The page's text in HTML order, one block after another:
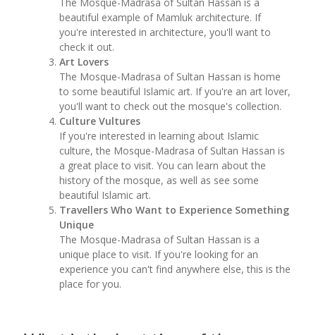
beautiful example of Mamluk architecture. If
you're interested in architecture, you'll want to
check it out.
Art Lovers
The Mosque-Madrasa of Sultan Hassan is home
to some beautiful Islamic art. If you're an art lover,
you'll want to check out the mosque's collection.
Culture Vultures
If you're interested in learning about Islamic
culture, the Mosque-Madrasa of Sultan Hassan is
a great place to visit. You can learn about the
history of the mosque, as well as see some
beautiful Islamic art.
Travellers Who Want to Experience Something
Unique
The Mosque-Madrasa of Sultan Hassan is a
unique place to visit. If you're looking for an
experience you can't find anywhere else, this is the
place for you.